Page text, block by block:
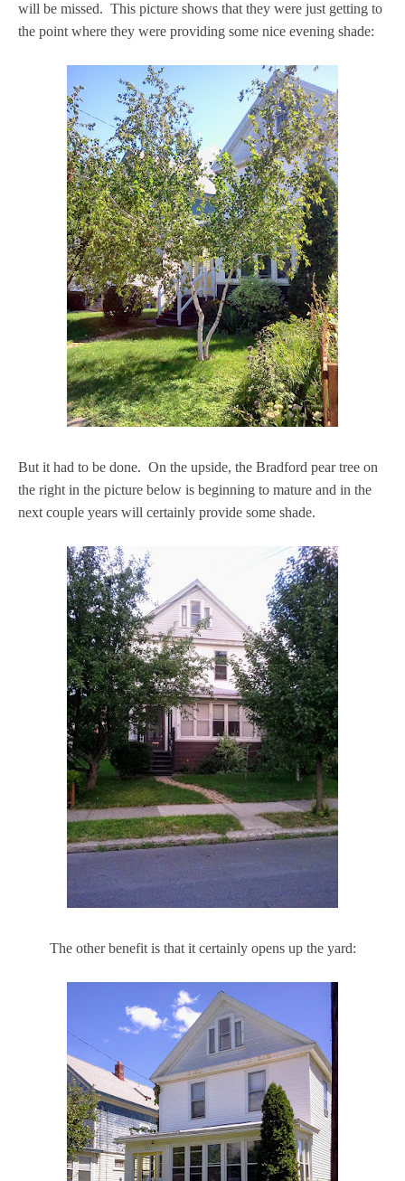
will be missed. This picture shows that they were just getting to
the point where they were providing some nice evening shade:
But it had to be done. On the upside, the Bradford pear tree on
the right in the picture below is beginning to mature and in the
next couple years will certainly provide some shade.
The other benefit is that it certainly opens up the yard: